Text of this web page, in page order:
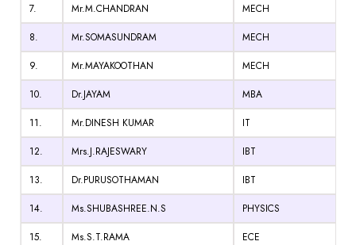
7.
Mr.M.CHANDRAN
MECH
8.
Mr.SOMASUNDRAM
MECH
9.
Mr.MAYAKOOTHAN
MECH
10.
Dr.JAYAM
MBA
11.
Mr.DINESH KUMAR
IT
12.
Mrs.J.RAJESWARY
IBT
13.
Dr.PURUSOTHAMAN
IBT
14.
Ms.SHUBASHREE.N.S
PHYSICS
15.
Ms.S.T.RAMA
ECE